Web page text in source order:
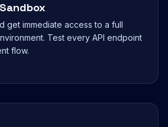
get immediate access to a full
Test every API endpoint
flow.